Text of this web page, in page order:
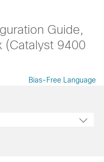
Guide,
(Catalyst 9400
Bias-Free Language